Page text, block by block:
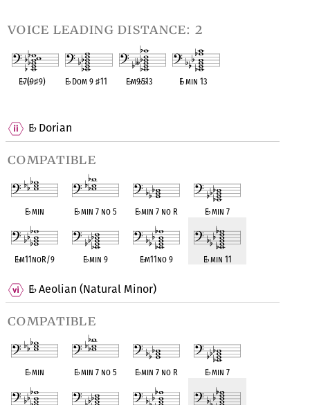
E♭Dorian
compatible
E♭min E♭min 7 no 5 E♭min 7 no R E♭min 7
E♭m11noR/9 E♭min 9 E♭m11no 9 E♭min 11
E♭Aeolian (Natural Minor)
compatible
E♭min E♭min 7 no 5 E♭min 7 no R E♭min 7
voice leading distance: 2
E♭7(♭9♯9) E♭Dom 9 ♯11 E♭m9♭5♭13 E♭min 13